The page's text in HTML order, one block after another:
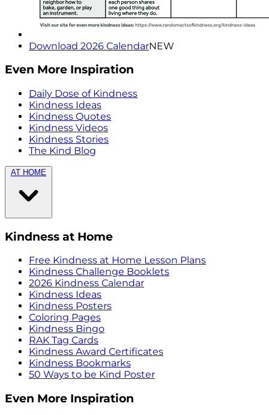
Download 2026 CalendarNEW
Even More Inspiration
Daily Dose of Kindness
Kindness Ideas
Kindness Quotes
Kindness Videos
Kindness Stories
The Kind Blog
AT HOME
Kindness at Home
Free Kindness at Home Lesson Plans
Kindness Challenge Booklets
2026 Kindness Calendar
Kindness Ideas
Kindness Posters
Coloring Pages
Kindness Bingo
RAK Tag Cards
Kindness Award Certificates
Kindness Bookmarks
50 Ways to be Kind Poster
Even More Inspiration